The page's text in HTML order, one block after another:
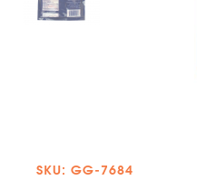
SKU: GG-7684